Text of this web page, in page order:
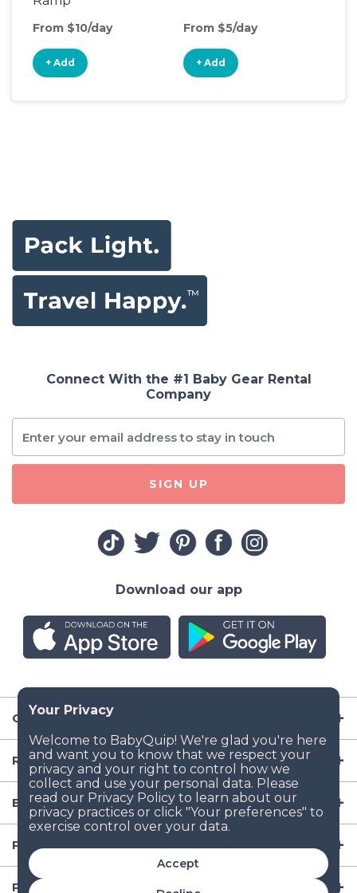
Accept
From $10/day
+ Add
From $5/day
+ Add
Company
Resources
Baby Gear
Popular Baby Gear Rental Locations in the US
Popular International Baby Gear Rental Locations
Connect With the #1 Baby Gear Rental
Company
SIGN UP
Download our app